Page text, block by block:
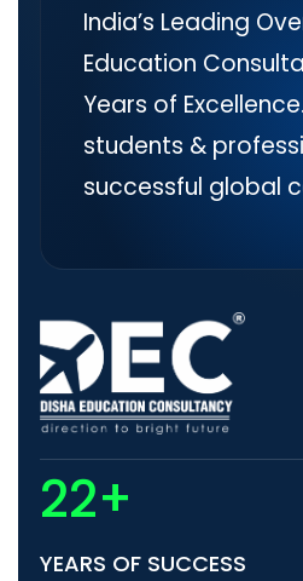
India’s Leading
Education
Years of
students &
successful global
22+
YEARS OF SUCCESS